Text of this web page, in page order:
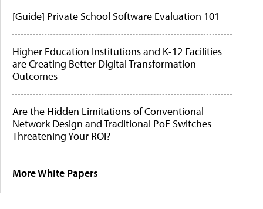
[Guide] Private School Software Evaluation 101
Higher Education Institutions and K-12 Facilities
are Creating Better Digital Transformation
Outcomes
Are the Hidden Limitations of Conventional
Network Design and Traditional PoE Switches
Threatening Your ROI?
More White Papers